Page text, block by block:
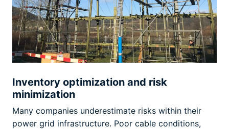
Inventory optimization and risk
minimization
Many companies underestimate risks within their
power grid infrastructure. Poor cable conditions,